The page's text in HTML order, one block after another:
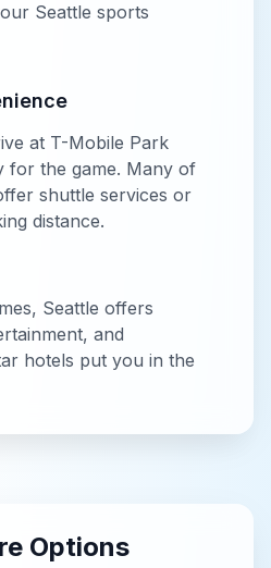
Seattle sports
at T-Mobile Park
for the game. Many of
shuttle services or
distance.
Seattle offers
and
hotels put you in the
Options